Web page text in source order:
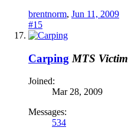
brentnorm, Jun 11, 2009
#15
Carping MTS Victim
Joined:
Mar 28, 2009
Messages:
534